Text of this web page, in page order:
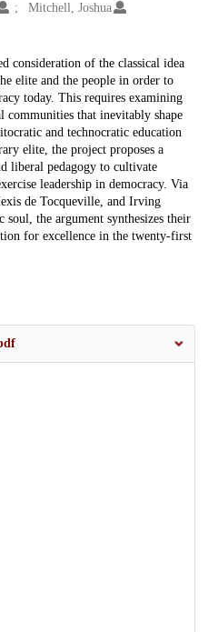
Mitchell, Joshua
consideration of the classical idea
elite and the people in order to
today. This requires examining
that inevitably shape
and technocratic education
elite, the project proposes a
liberal pedagogy to cultivate
leadership in democracy. Via
de Tocqueville, and Irving
soul, the argument synthesizes their
for excellence in the twenty-first